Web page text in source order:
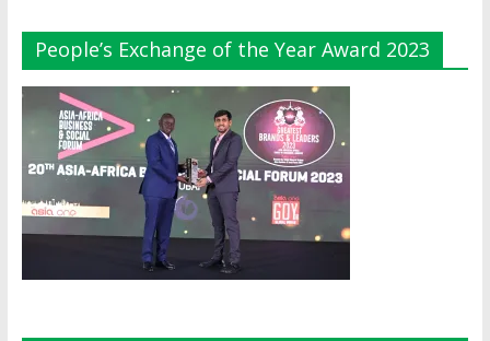
People’s Exchange of the Year Award 2023